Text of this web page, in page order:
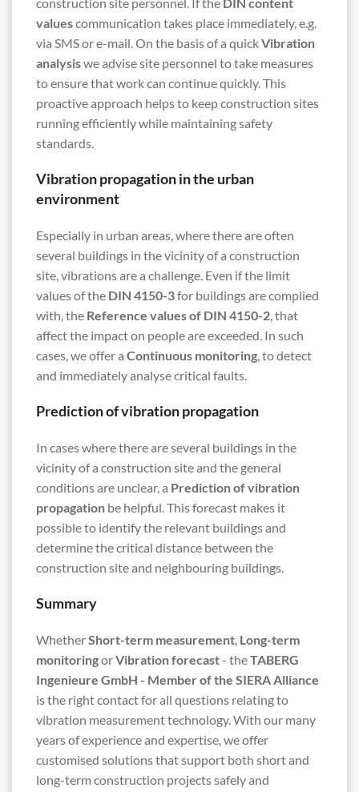
valuescommunication takes place immediately, e.g.
via SMS or e-mail. On the basis of a quickVibration
analysiswe advise site personnel to take measures
to ensure that work can continue quickly. This
proactive approach helps to keep construction sites
running efficiently while maintaining safety
standards.
Vibration propagation in the urban
environment
Especially in urban areas, where there are often
several buildings in the vicinity of a construction
site, vibrations are a challenge. Even if the limit
values of the DIN 4150-3for buildings are complied
with, the Reference values of DIN 4150-2, that
affect the impact on people are exceeded. In such
cases, we offer a Continuous monitoring, to detect
and immediately analyse critical faults.
Prediction of vibration propagation
In cases where there are several buildings in the
vicinity of a construction site and the general
conditions are unclear, a Prediction of vibration
propagation be helpful. This forecast makes it
possible to identify the relevant buildings and
determine the critical distance between the
construction site and neighbouring buildings.
Summary
WhetherShort-term measurement, Long-term
monitoringorVibration forecast- theTABERG
Ingenieure GmbH - Member of the SIERA Alliance
is the right contact for all questions relating to
vibration measurement technology. With our many
years of experience and expertise, we offer
customised solutions that support both short and
long-term construction projects safely and